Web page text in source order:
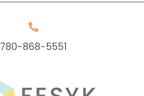
780-868-5551